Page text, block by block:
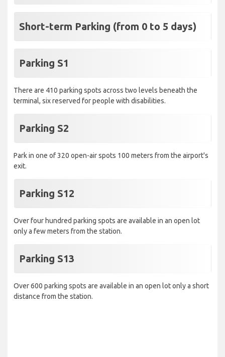
Short-term Parking (from 0 to 5 days)
Parking S1
There are 410 parking spots across two levels beneath the
terminal, six reserved for people with disabilities.
Parking S2
Park in one of 320 open-air spots 100 meters from the airport's
exit.
Parking S12
Over four hundred parking spots are available in an open lot
only a few meters from the station.
Parking S13
Over 600 parking spots are available in an open lot only a short
distance from the station.